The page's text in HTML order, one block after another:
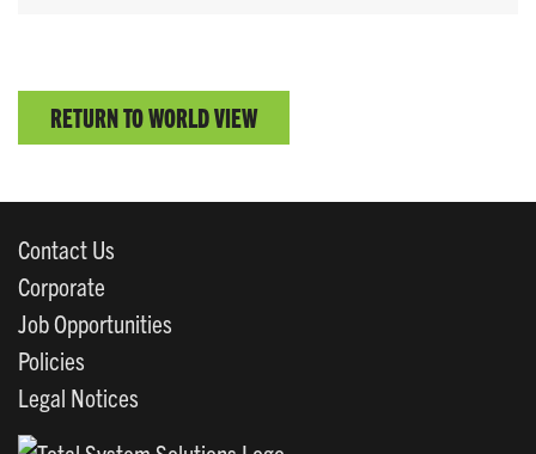
RETURN TO WORLD VIEW
Contact Us
Corporate
Job Opportunities
Policies
Legal Notices